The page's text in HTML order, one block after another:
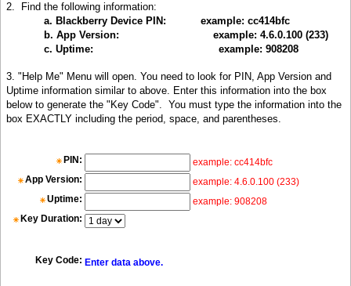
2.
Find the following information:
a. Blackberry Device PIN:
example: cc414bfc
b. App Version:
example: 4.6.0.100 (233)
c. Uptime:
example: 908208
3. "Help Me" Menu will open. You need to look for PIN, App Version and
Uptime information similar to above. Enter this information into the box
below to generate the "Key Code". You must type the information into the
box EXACTLY including the period, space, and parentheses.
PIN:
example: cc414bfc
App Version:
example: 4.6.0.100 (233)
Uptime:
example: 908208
Key Duration:
Key Code: Enter data above.